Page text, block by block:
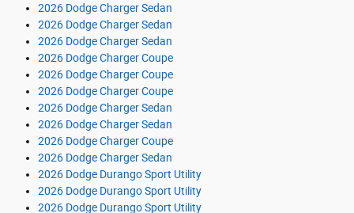
2026 Dodge Charger Sedan
2026 Dodge Charger Sedan
2026 Dodge Charger Sedan
2026 Dodge Charger Coupe
2026 Dodge Charger Coupe
2026 Dodge Charger Coupe
2026 Dodge Charger Sedan
2026 Dodge Charger Sedan
2026 Dodge Charger Coupe
2026 Dodge Charger Sedan
2026 Dodge Durango Sport Utility
2026 Dodge Durango Sport Utility
2026 Dodge Durango Sport Utility